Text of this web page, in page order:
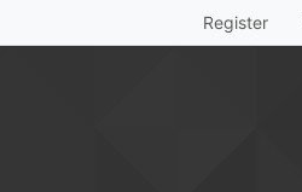
Register